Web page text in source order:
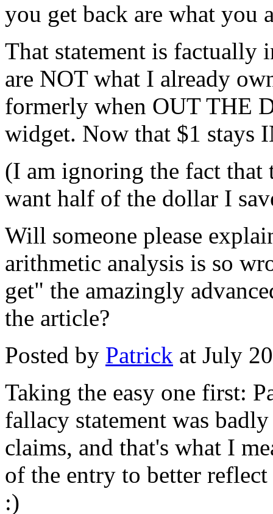
you get back are what you
That statement is factually
are NOT what I already
formerly when OUT THE
widget. Now that $1 stays
(I am ignoring the fact that
want half of the dollar I
Will someone please
arithmetic analysis is so
get" the amazingly
the article?
Posted by Patrick at July
Taking the easy one first:
fallacy statement was
claims, and that's what I
of the entry to better
:)